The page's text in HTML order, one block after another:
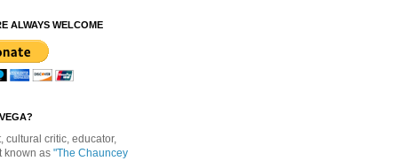
ALWAYS WELCOME
cultural critic, educator,
known as "The Chauncey